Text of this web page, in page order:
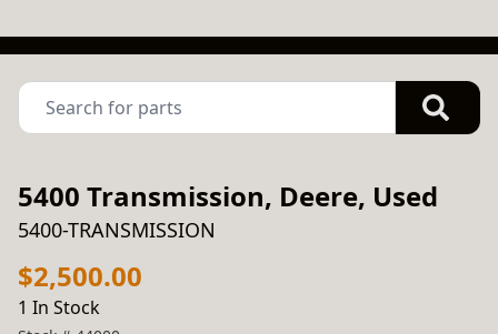
5400 Transmission, Deere, Used
5400-TRANSMISSION
$2,500.00
1 In Stock